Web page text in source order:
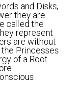
and Disks,
they are
called the
represent
are without
Princesses
of a Root